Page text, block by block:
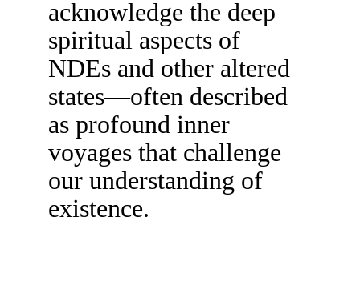
acknowledge the deep
spiritual aspects of
NDEs and other altered
states—often described
as profound inner
voyages that challenge
our understanding of
existence.